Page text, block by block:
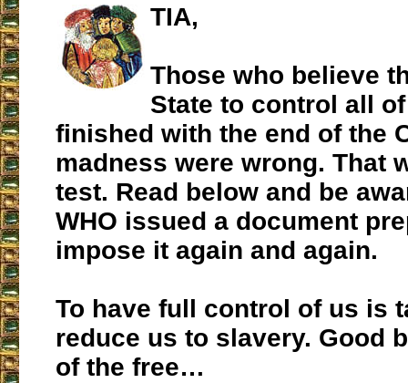
TIA,
Those who believe
State to control all
finished with the end of the
madness were wrong. That
test. Read below and be
WHO issued a document
impose it again and again.
To have full control of us is
reduce us to slavery. Good
of the free…